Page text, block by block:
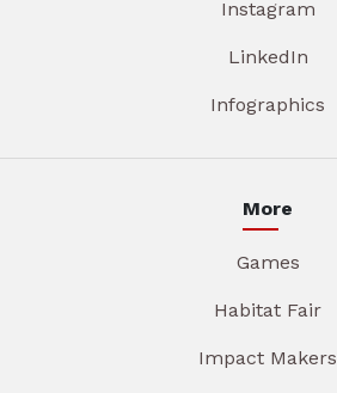
Instagram
LinkedIn
Infographics
More
Games
Habitat Fair
Impact Makers